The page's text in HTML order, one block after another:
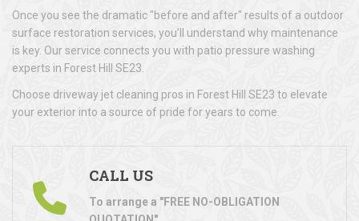
Once you see the dramatic "before and after" results of a outdoor
surface restoration services, you’ll understand why maintenance
is key. Our service connects you with patio pressure washing
experts in Forest Hill SE23.
Choose driveway jet cleaning pros in Forest Hill SE23 to elevate
your exterior into a source of pride for years to come.
CALL US
To arrange a "FREE NO-OBLIGATION